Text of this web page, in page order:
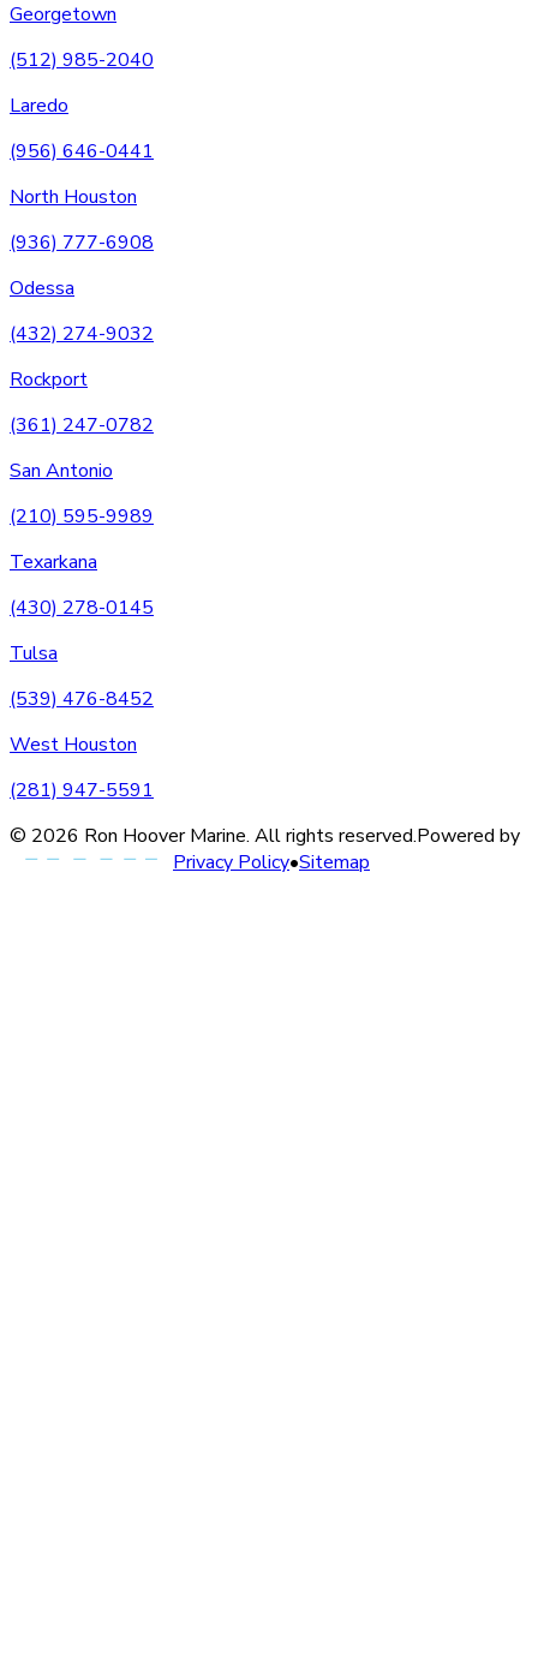
Georgetown
(512) 985-2040
Laredo
(956) 646-0441
North Houston
(936) 777-6908
Odessa
(432) 274-9032
Rockport
(361) 247-0782
San Antonio
(210) 595-9989
Texarkana
(430) 278-0145
Tulsa
(539) 476-8452
West Houston
(281) 947-5591
© 2026 Ron Hoover Marine. All rights reserved.Powered by
Privacy Policy•Sitemap